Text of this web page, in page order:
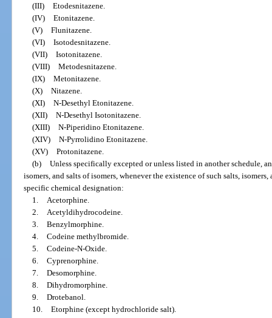
(III) Etodesnitazene.
(IV) Etonitazene.
(V) Flunitazene.
(VI) Isotodesnitazene.
(VII) Isotonitazene.
(VIII) Metodesnitazene.
(IX) Metonitazene.
(X) Nitazene.
(XI) N-Desethyl Etonitazene.
(XII) N-Desethyl Isotonitazene.
(XIII) N-Piperidino Etonitazene.
(XIV) N-Pyrrolidino Etonitazene.
(XV) Protonitazene.
(b) Unless specifically excepted or unless listed in another schedule,
isomers, and salts of isomers, whenever the existence of such salts,
specific chemical designation:
1. Acetorphine.
2. Acetyldihydrocodeine.
3. Benzylmorphine.
4. Codeine methylbromide.
5. Codeine-N-Oxide.
6. Cyprenorphine.
7. Desomorphine.
8. Dihydromorphine.
9. Drotebanol.
10. Etorphine (except hydrochloride salt).